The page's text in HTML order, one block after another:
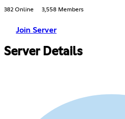
382 Online 3,558 Members
Join Server
Server Details